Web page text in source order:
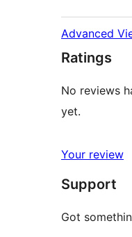
Advanced
Ratings
No reviews
yet.
Your review
Support
Got